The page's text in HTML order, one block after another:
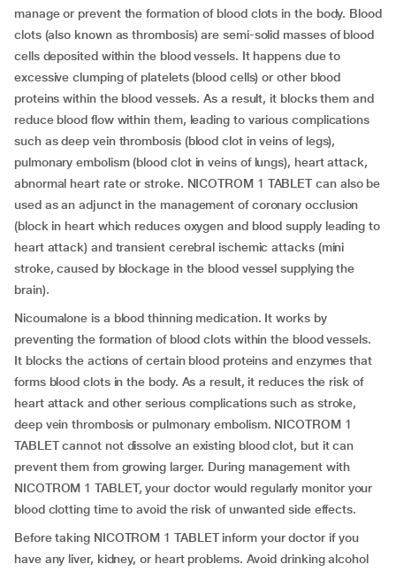
manage or prevent the formation of blood clots in the body. Blood
clots (also known as thrombosis) are semi-solid masses of blood
cells deposited within the blood vessels. It happens due to
excessive clumping of platelets (blood cells) or other blood
proteins within the blood vessels. As a result, it blocks them and
reduce blood flow within them, leading to various complications
such as deep vein thrombosis (blood clot in veins of legs),
pulmonary embolism (blood clot in veins of lungs), heart attack,
abnormal heart rate or stroke. NICOTROM 1 TABLET can also be
used as an adjunct in the management of coronary occlusion
(block in heart which reduces oxygen and blood supply leading to
heart attack) and transient cerebral ischemic attacks (mini
stroke, caused by blockage in the blood vessel supplying the
brain).
Nicoumalone is a blood thinning medication. It works by
preventing the formation of blood clots within the blood vessels.
It blocks the actions of certain blood proteins and enzymes that
forms blood clots in the body. As a result, it reduces the risk of
heart attack and other serious complications such as stroke,
deep vein thrombosis or pulmonary embolism. NICOTROM 1
TABLET cannot not dissolve an existing blood clot, but it can
prevent them from growing larger. During management with
NICOTROM 1 TABLET, your doctor would regularly monitor your
blood clotting time to avoid the risk of unwanted side effects.
Before taking NICOTROM 1 TABLET inform your doctor if you
have any liver, kidney, or heart problems. Avoid drinking alcohol